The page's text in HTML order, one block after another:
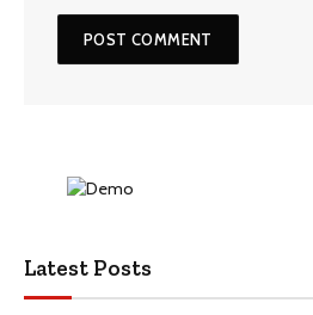
Latest Posts